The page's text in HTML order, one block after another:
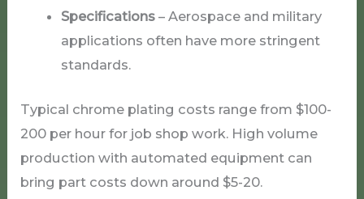
Specifications– Aerospace and military
applications often have more stringent
standards.
Typical chrome plating costs range from $100-
200 per hour for job shop work. High volume
production with automated equipment can
bring part costs down around $5-20.